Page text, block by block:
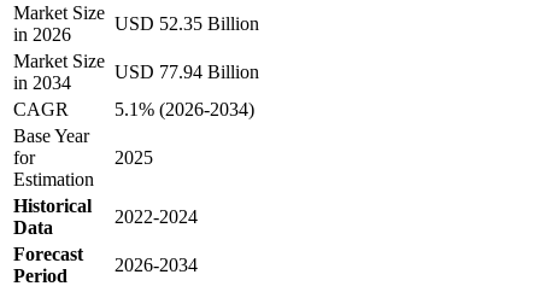
Market Size
in 2026
USD 52.35 Billion
Market Size
in 2034
USD 77.94 Billion
CAGR
5.1% (2026-2034)
Base Year
for
Estimation
2025
Historical
Data
2022-2024
Forecast
Period
2026-2034